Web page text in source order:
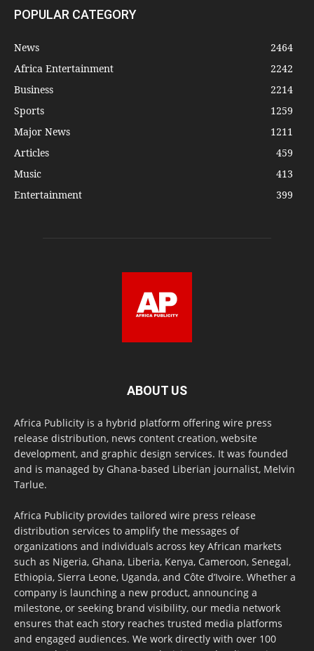
POPULAR CATEGORY
News
2464
Africa Entertainment
2242
Business
2214
Sports
1259
Major News
1211
Articles
459
Music
413
Entertainment
399
ABOUT US
Africa Publicity is a hybrid platform offering wire press
release distribution, news content creation, website
development, and graphic design services. It was founded
and is managed by Ghana-based Liberian journalist, Melvin
Tarlue.
Africa Publicity provides tailored wire press release
distribution services to amplify the messages of
organizations and individuals across key African markets
such as Nigeria, Ghana, Liberia, Kenya, Cameroon, Senegal,
Ethiopia, Sierra Leone, Uganda, and Côte d’Ivoire. Whether a
company is launching a new product, announcing a
milestone, or seeking brand visibility, our media network
ensures that each story reaches trusted media platforms
and engaged audiences. We work directly with over 100